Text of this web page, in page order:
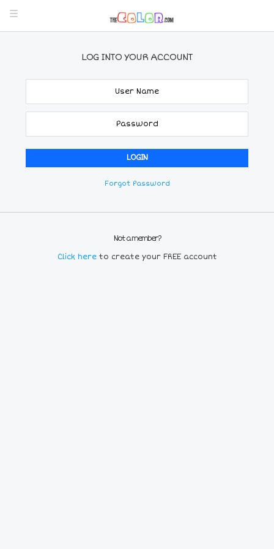
LOG INTO YOUR ACCOUNT
Forgot Password
Not a member?
Click here to create your FREE account